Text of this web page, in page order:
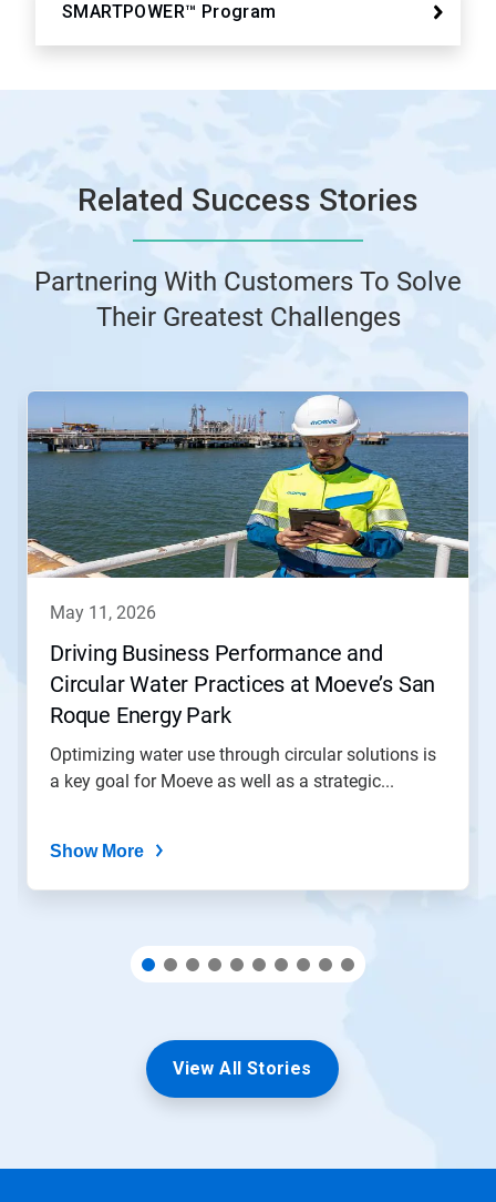
SMARTPOWER™ Program
Related Success Stories
Partnering With Customers To Solve
Their Greatest Challenges
This
carousel.
Next
and
Previous
buttons
to
dots.
may 11, 2026
Driving Business Performance and
Circular Water Practices at Moeve’s San
Roque Energy Park
Optimizing water use through circular solutions is
a key goal for Moeve as well as a strategic...
Show More
View All Stories